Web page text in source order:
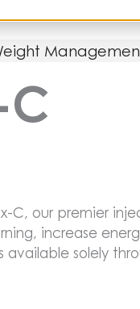
C, our premier
increase
available solely